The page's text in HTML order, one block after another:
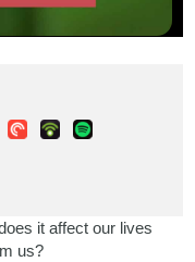
it affect our lives
us?